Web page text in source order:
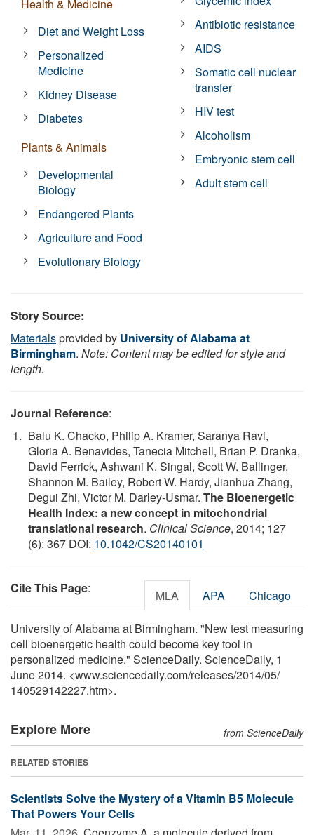
Health & Medicine
Diet and Weight Loss
Personalized
Medicine
Kidney Disease
Diabetes
Plants & Animals
Developmental
Biology
Endangered Plants
Agriculture and Food
Evolutionary Biology
Antibiotic resistance
AIDS
Somatic cell nuclear
transfer
HIV test
Alcoholism
Embryonic stem cell
Adult stem cell
Story Source:
Materialsprovided by University of Alabama at
Birmingham. Note: Content may be edited for style and
length.
Journal Reference:
Balu K. Chacko, Philip A. Kramer, Saranya Ravi,
Gloria A. Benavides, Tanecia Mitchell, Brian P. Dranka,
David Ferrick, Ashwani K. Singal, Scott W. Ballinger,
Shannon M. Bailey, Robert W. Hardy, Jianhua Zhang,
Degui Zhi, Victor M. Darley‑Usmar. The Bioenergetic
Health Index: a new concept in mitochondrial
translational research. Clinical Science, 2014; 127
(6): 367 DOI: 10.1042/CS20140101
Cite This Page: MLA APA Chicago
University of Alabama at Birmingham. "New test measuring
cell bioenergetic health could become key tool in
personalized medicine." ScienceDaily. ScienceDaily, 1
June 2014. <www.sciencedaily.com/releases/2014/05/
140529142227.htm>.
Explore More from ScienceDaily
RELATED STORIES
Scientists Solve the Mystery of a Vitamin B5 Molecule
That Powers Your Cells